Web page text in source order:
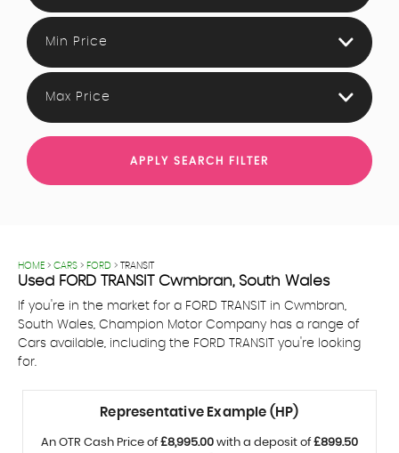
Min Price
Max Price
APPLY SEARCH FILTER
HOME > CARS > FORD > TRANSIT
Used FORD TRANSITCwmbran, South Wales
If you're in the market for a FORD TRANSIT in Cwmbran,
South Wales, Champion Motor Company has a range of
Cars available, including the FORD TRANSIT you're looking
for.
Representative Example (HP)
An OTR Cash Price of£8,995.00 with a deposit of£899.50